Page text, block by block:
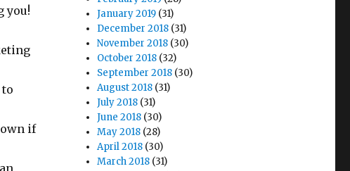
you!
if
January 2019 (31)
December 2018 (31)
November 2018 (30)
October 2018 (32)
September 2018 (30)
August 2018 (31)
July 2018 (31)
June 2018 (30)
May 2018 (28)
April 2018 (30)
March 2018 (31)